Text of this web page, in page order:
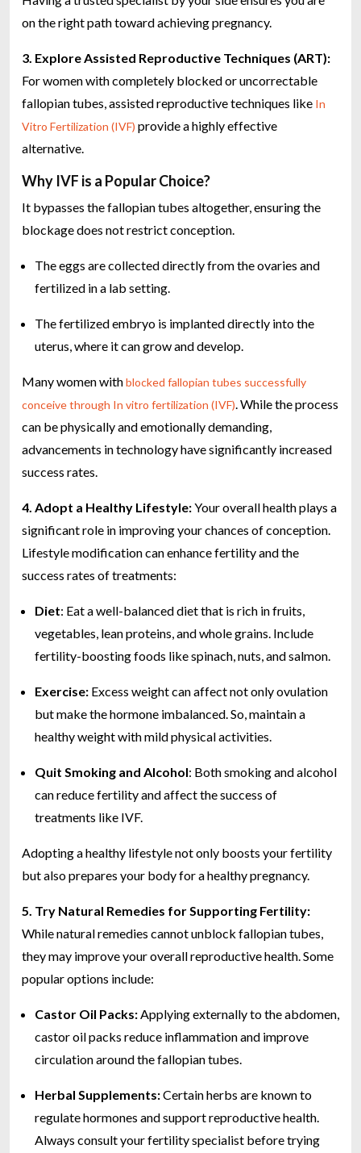
on the right path toward achieving pregnancy.
3. Explore Assisted Reproductive Techniques (ART):
For women with completely blocked or uncorrectable
fallopian tubes, assisted reproductive techniques like In
Vitro Fertilization (IVF) provide a highly effective
alternative.
Why IVF is a Popular Choice?
It bypasses the fallopian tubes altogether, ensuring the
blockage does not restrict conception.
The eggs are collected directly from the ovaries and
fertilized in a lab setting.
The fertilized embryo is implanted directly into the
uterus, where it can grow and develop.
Many women withblocked fallopian tubes successfully
conceive through In vitro fertilization (IVF) . While the process
can be physically and emotionally demanding,
advancements in technology have significantly increased
success rates.
4. Adopt a Healthy Lifestyle:Your overall health plays a
significant role in improving your chances of conception.
Lifestyle modification can enhance fertility and the
success rates of treatments:
Diet: Eat a well-balanced diet that is rich in fruits,
vegetables, lean proteins, and whole grains. Include
fertility-boosting foods like spinach, nuts, and salmon.
Exercise: Excess weight can affect not only ovulation
but make the hormone imbalanced. So, maintain a
healthy weight with mild physical activities.
Quit Smoking and Alcohol: Both smoking and alcohol
can reduce fertility and affect the success of
treatments like IVF.
Adopting a healthy lifestyle not only boosts your fertility
but also prepares your body for a healthy pregnancy.
5. Try Natural Remedies for Supporting Fertility:
While natural remedies cannot unblock fallopian tubes,
they may improve your overall reproductive health. Some
popular options include:
Castor Oil Packs: Applying externally to the abdomen,
castor oil packs reduce inflammation and improve
circulation around the fallopian tubes.
Herbal Supplements:Certain herbs are known to
regulate hormones and support reproductive health.
Always consult your fertility specialist before trying